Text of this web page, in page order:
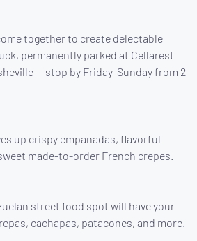
together to create delectable
permanently parked at Cellarest
— stop by Friday-Sunday from 2
up crispy empanadas, flavorful
made-to-order French crepes.
street food spot will have your
cachapas, patacones, and more.